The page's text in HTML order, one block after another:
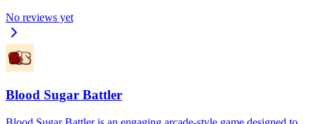
No reviews yet
Blood Sugar Battler